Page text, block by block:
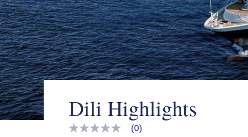
Dili Highlights
No
(0)